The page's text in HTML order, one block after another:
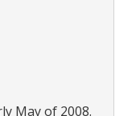
May of 2008.